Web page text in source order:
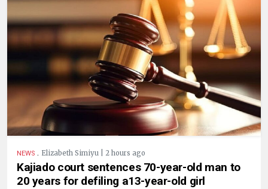
NEWS . Elizabeth Simiyu | 2 hours ago
Kajiado court sentences 70-year-old man to
20 years for defiling a13-year-old girl